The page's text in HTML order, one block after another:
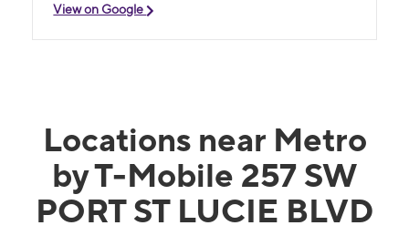
View on Google
Locations near Metro
by T-Mobile 257 SW
PORT ST LUCIE BLVD